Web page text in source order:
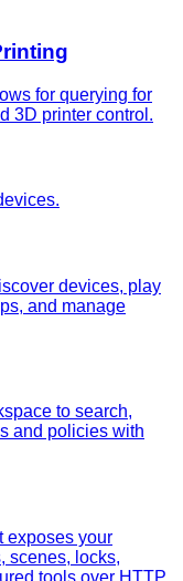
for querying for
3D printer control.
devices, play
and manage
to search,
and policies with
exposes your
scenes, locks,
tools over HTTP